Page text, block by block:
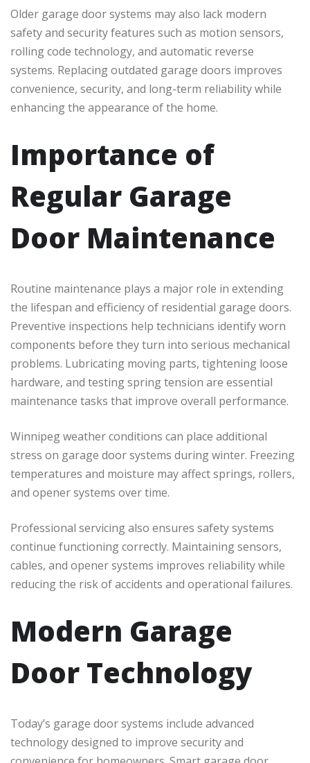
Older garage door systems may also lack modern
safety and security features such as motion sensors,
rolling code technology, and automatic reverse
systems. Replacing outdated garage doors improves
convenience, security, and long-term reliability while
enhancing the appearance of the home.
Importance of
Regular Garage
Door Maintenance
Routine maintenance plays a major role in extending
the lifespan and efficiency of residential garage doors.
Preventive inspections help technicians identify worn
components before they turn into serious mechanical
problems. Lubricating moving parts, tightening loose
hardware, and testing spring tension are essential
maintenance tasks that improve overall performance.
Winnipeg weather conditions can place additional
stress on garage door systems during winter. Freezing
temperatures and moisture may affect springs, rollers,
and opener systems over time.
Professional servicing also ensures safety systems
continue functioning correctly. Maintaining sensors,
cables, and opener systems improves reliability while
reducing the risk of accidents and operational failures.
Modern Garage
Door Technology
Today’s garage door systems include advanced
technology designed to improve security and